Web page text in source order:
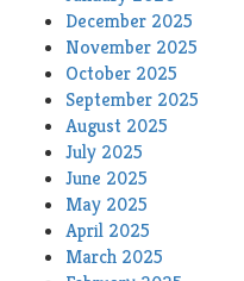
December 2025
November 2025
October 2025
September 2025
August 2025
July 2025
June 2025
May 2025
April 2025
March 2025